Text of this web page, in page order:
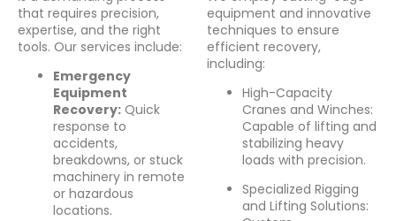
that requires precision,
expertise, and the right
tools. Our services include:
Emergency
Equipment
Recovery: Quick
response to
accidents,
breakdowns, or stuck
machinery in remote
or hazardous
locations.
equipment and innovative
techniques to ensure
efficient recovery,
including:
High-Capacity
Cranes and Winches:
Capable of lifting and
stabilizing heavy
loads with precision.
Specialized Rigging
and Lifting Solutions: